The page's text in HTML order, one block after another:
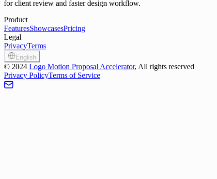
for client review and faster design workflow.
Product
FeaturesShowcasesPricing
Legal
PrivacyTerms
English
© 2024 Logo Motion Proposal Accelerator, All rights reserved
Privacy PolicyTerms of Service